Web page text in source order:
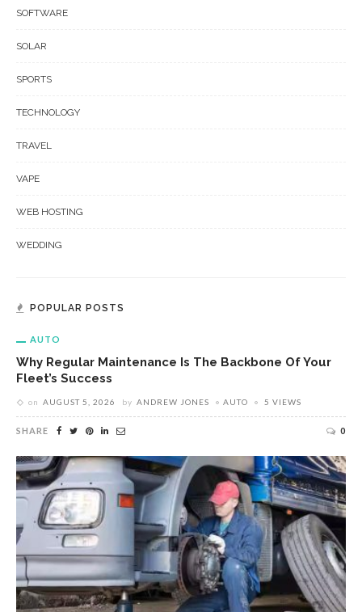
SOFTWARE
SOLAR
SPORTS
TECHNOLOGY
TRAVEL
VAPE
WEB HOSTING
WEDDING
POPULAR POSTS
AUTO
Why Regular Maintenance Is The Backbone Of Your
Fleet’s Success
on AUGUST 5, 2026 by ANDREW JONES AUTO 5 VIEWS
SHARE 0